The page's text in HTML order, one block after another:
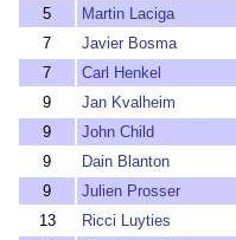
5
Martin Laciga
7
Javier Bosma
7
Carl Henkel
9
Jan Kvalheim
9
John Child
9
Dain Blanton
9
Julien Prosser
13
Ricci Luyties